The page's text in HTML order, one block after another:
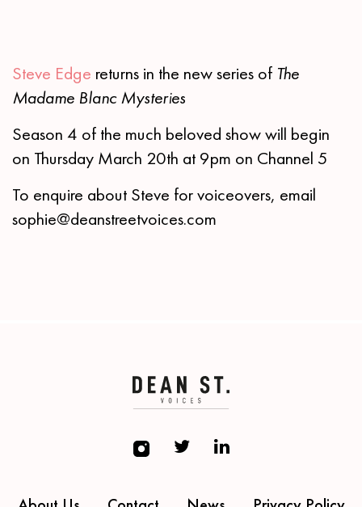
Steve Edge returns in the new series of The
Madame Blanc Mysteries
Season 4 of the much beloved show will begin
on Thursday March 20th at 9pm on Channel 5
To enquire about Steve for voiceovers, email
sophie@deanstreetvoices.com